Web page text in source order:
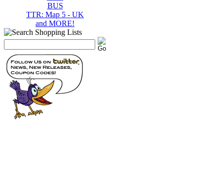
BUS
TTR: Map 5 - UK
and MORE!